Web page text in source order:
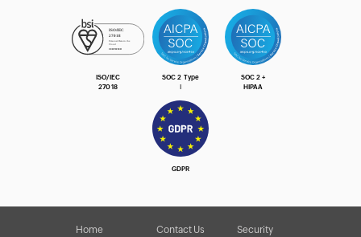
ISO/IEC
27018
SOC 2 Type
SOC 2 +
HIPAA
GDPR
Home Contact Us Security